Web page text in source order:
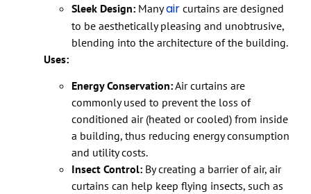
Sleek Design: Manyair curtains are designed
to be aesthetically pleasing and unobtrusive,
blending into the architecture of the building.
Uses:
Energy Conservation:Air curtains are
commonly used to prevent the loss of
conditioned air (heated or cooled) from inside
a building, thus reducing energy consumption
and utility costs.
Insect Control: By creating a barrier of air, air
curtains can help keep flying insects, such as